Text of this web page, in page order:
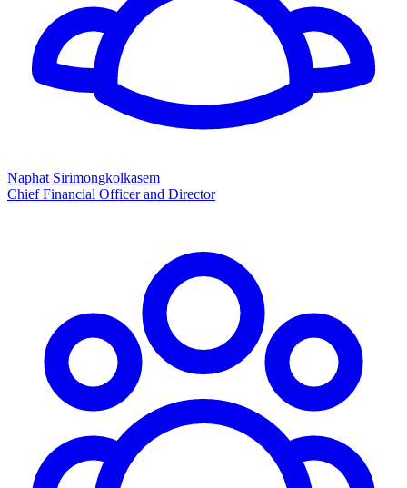
Naphat Sirimongkolkasem
Chief Financial Officer and Director